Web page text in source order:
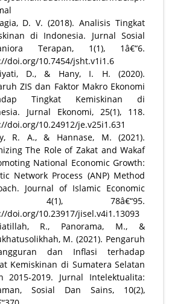
D. V. (2018). Analisis Tingkat
di Indonesia. Jurnal Sosial
Terapan, 1(1), 1â€“6.
doi.org/10.7454/jsht.v1i1.6
D., & Hany, I. H. (2020).
ZIS dan Faktor Makro Ekonomi
Tingkat Kemiskinan di
Jurnal Ekonomi, 25(1), 118.
doi.org/10.24912/je.v25i1.631
R. A., & Hannase, M. (2021).
The Role of Zakat and Wakaf
National Economic Growth:
Network Process (ANP) Method
Journal of Islamic Economic
4(1), 78â€“95.
doi.org/10.23917/jisel.v4i1.13093
R., Panorama, M., &
M. (2021). Pengaruh
dan Inflasi terhadap
Kemiskinan di Sumatera Selatan
2015-2019. Jurnal Intelektualita:
Sosial Dan Sains, 10(2),